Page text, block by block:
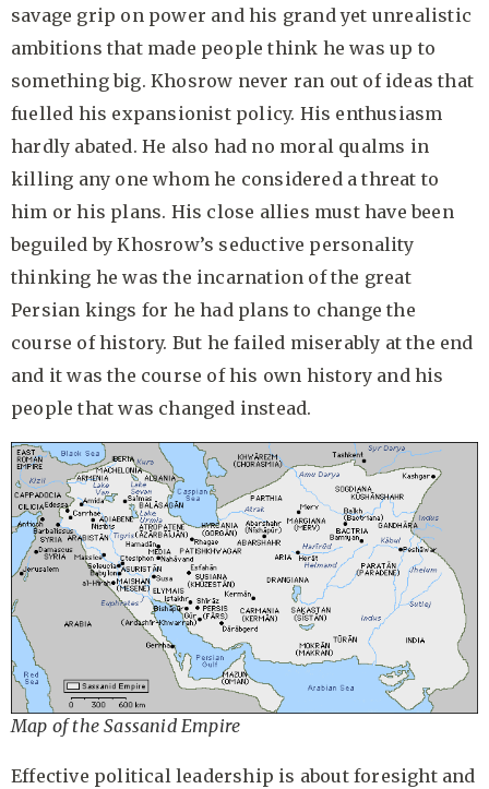
savage grip on power and his grand yet unrealistic
ambitions that made people think he was up to
something big. Khosrow never ran out of ideas that
fuelled his expansionist policy. His enthusiasm
hardly abated. He also had no moral qualms in
killing any one whom he considered a threat to
him or his plans. His close allies must have been
beguiled by Khosrow’s seductive personality
thinking he was the incarnation of the great
Persian kings for he had plans to change the
course of history. But he failed miserably at the end
and it was the course of his own history and his
people that was changed instead.
Map of the Sassanid Empire
Effective political leadership is about foresight and